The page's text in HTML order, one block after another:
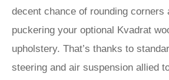
decent chance of rounding corners
puckering your optional Kvadrat
upholstery. That’s thanks to
steering and air suspension allied